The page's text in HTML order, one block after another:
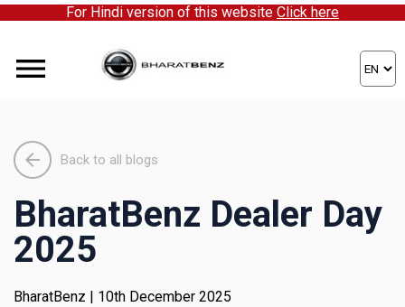
For Hindi version of this website Click here
Back to all blogs
BharatBenz Dealer Day
2025
BharatBenz | 10th December 2025